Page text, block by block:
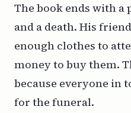
The book ends with a
and a death. His
enough clothes to
money to buy them.
because everyone in
for the funeral.